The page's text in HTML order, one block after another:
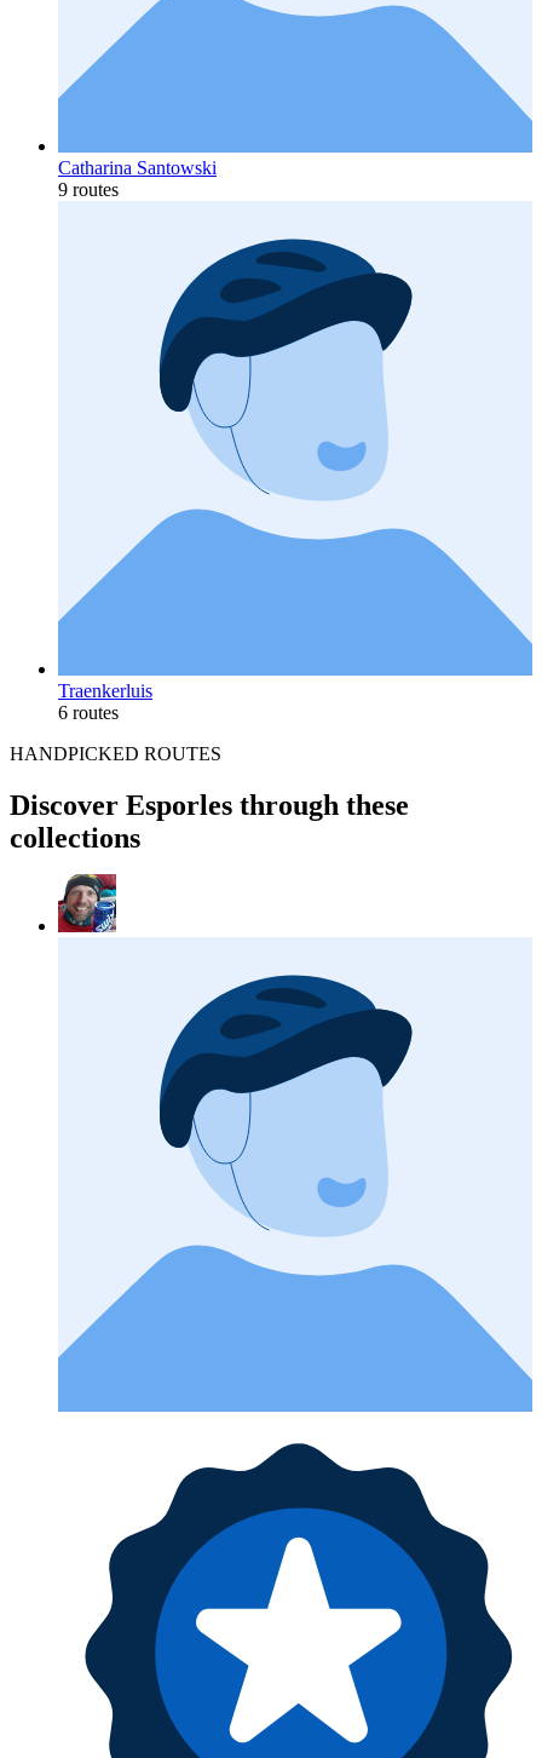
Catharina Santowski
9 routes
Traenkerluis
6 routes
HANDPICKED ROUTES
Discover Esporles through these
collections